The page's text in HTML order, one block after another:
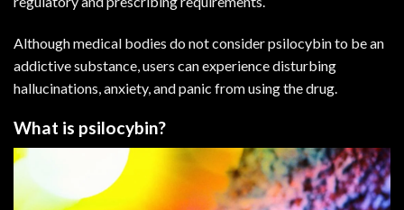
Although medical bodies do not consider psilocybin to be an
addictive substance, users can experience disturbing
hallucinations, anxiety, and panic from using the drug.
What is psilocybin?